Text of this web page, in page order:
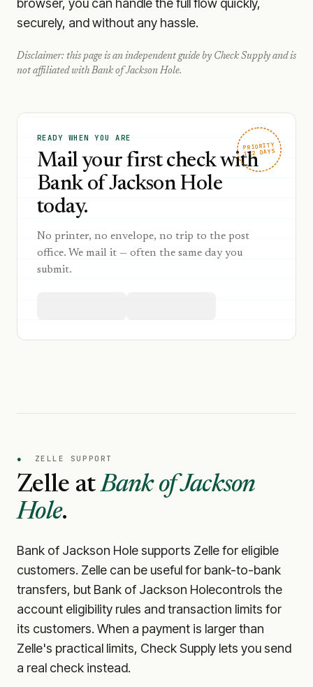
browser, you can handle the full flow quickly,
securely, and without any hassle.
Disclaimer: this page is an independent guide by Check Supply and is
not affiliated with Bank of Jackson Hole.
PRIORITY
1–2 DAYS
READY WHEN YOU ARE
Mail your first check with
Bank of Jackson Hole
today.
No printer, no envelope, no trip to the post
office. We mail it — often the same day you
submit.
● ZELLE SUPPORT
Zelle atBank of Jackson
Hole.
Bank of Jackson Holesupports Zelle for eligible
customers. Zelle can be useful for bank-to-bank
transfers, but Bank of Jackson Holecontrols the
account eligibility rules and transaction limits for
its customers. When a payment is larger than
Zelle's practical limits, Check Supply lets you send
a real check instead.